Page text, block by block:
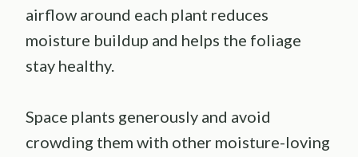
airflow around each plant reduces
moisture buildup and helps the foliage
stay healthy.
Space plants generously and avoid
crowding them with other moisture-loving